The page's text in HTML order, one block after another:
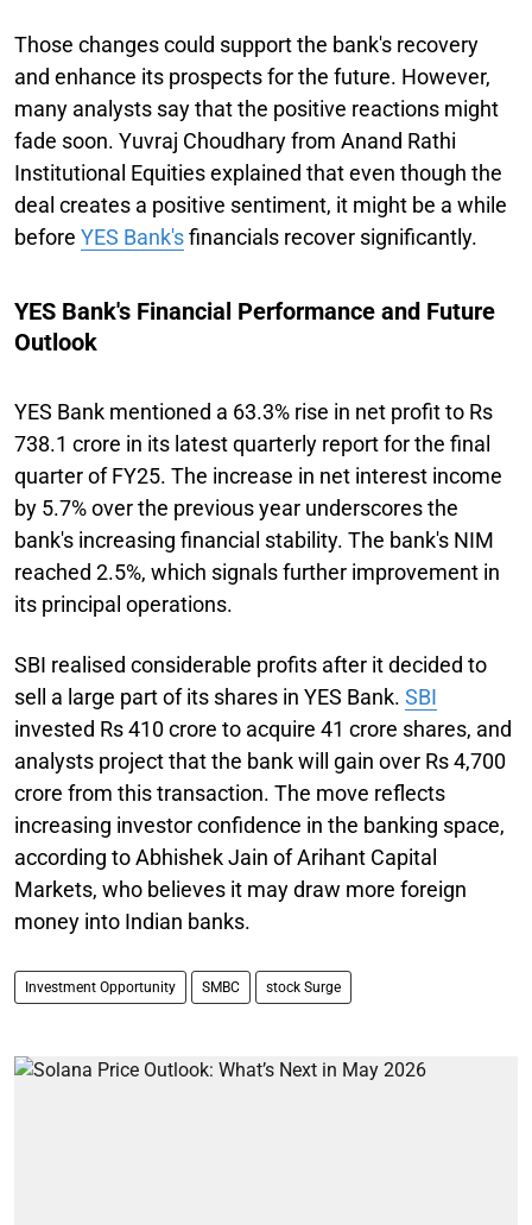
Those changes could support the bank's recovery
and enhance its prospects for the future. However,
many analysts say that the positive reactions might
fade soon. Yuvraj Choudhary from Anand Rathi
Institutional Equities explained that even though the
deal creates a positive sentiment, it might be a while
before YES Bank'sfinancials recover significantly.
YES Bank's Financial Performance and Future
Outlook
YES Bank mentioned a 63.3% rise in net profit to Rs
738.1 crore in its latest quarterly report for the final
quarter of FY25. The increase in net interest income
by 5.7% over the previous year underscores the
bank's increasing financial stability. The bank's NIM
reached 2.5%, which signals further improvement in
its principal operations.
SBI realised considerable profits after it decided to
sell a large part of its shares in YES Bank. SBI
invested Rs 410 crore to acquire 41 crore shares, and
analysts project that the bank will gain over Rs 4,700
crore from this transaction. The move reflects
increasing investor confidence in the banking space,
according to Abhishek Jain of Arihant Capital
Markets, who believes it may draw more foreign
money into Indian banks.
Investment Opportunity SMBC stock Surge